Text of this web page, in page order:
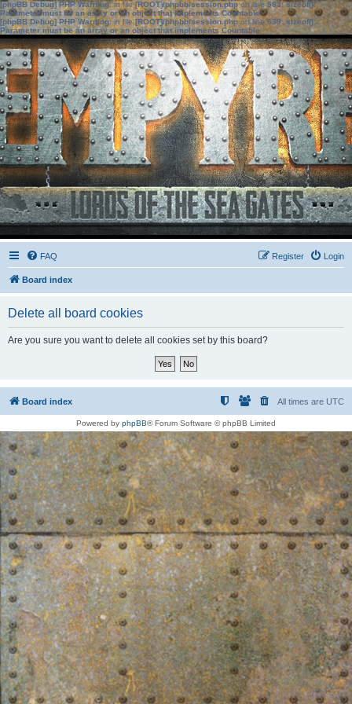
[phpBB Debug] PHP Warning: in file[ROOT]/phpbb/session.phpon line583:sizeof():
Parameter must be an array or an object that implements Countable
[phpBB Debug] PHP Warning: in file[ROOT]/phpbb/session.phpon line639: sizeof():
Parameter must be an array or an object that implements Countable
FAQ Login
Register
Board index
Delete all board cookies
Are you sure you want to delete all cookies set by this board?
Board index All times are UTC
Powered by phpBB® Forum Software © phpBB Limited